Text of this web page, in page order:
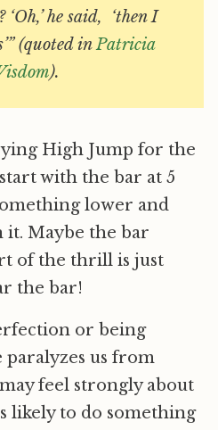
‘Oh,’ he said, ‘then I
(quoted inPatricia
).
High Jump for the
with the bar at 5
lower and
Maybe the bar
of the thrill is just
the bar!
or being
paralyzes us from
feel strongly about
likely to do something